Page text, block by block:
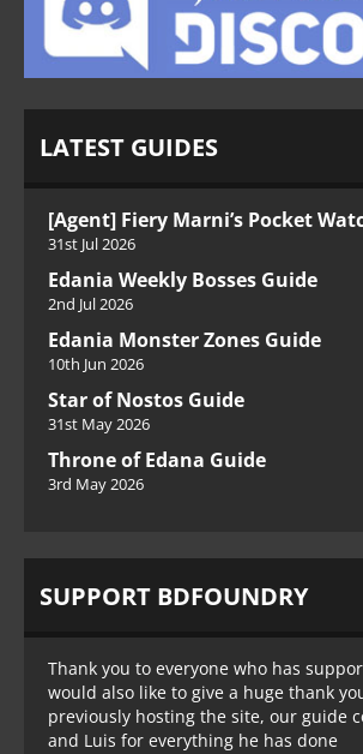
LATEST GUIDES
[Agent] Fiery Marni’s Pocket
31st Jul 2026
Edania Weekly Bosses Guide
2nd Jul 2026
Edania Monster Zones Guide
10th Jun 2026
Star of Nostos Guide
31st May 2026
Throne of Edana Guide
3rd May 2026
SUPPORT BDFOUNDRY
Thank you to everyone who has
would also like to give a huge thank
previously hosting the site, our guide
and Luis for everything he has done